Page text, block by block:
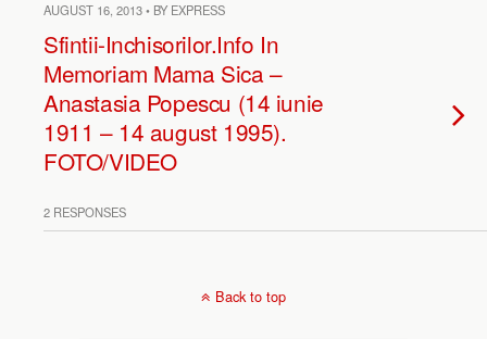
AUGUST 16, 2013 • BY EXPRESS
Sfintii-Inchisorilor.Info In
Memoriam Mama Sica –
Anastasia Popescu (14 iunie
1911 – 14 august 1995).
FOTO/VIDEO
2 RESPONSES
Back to top